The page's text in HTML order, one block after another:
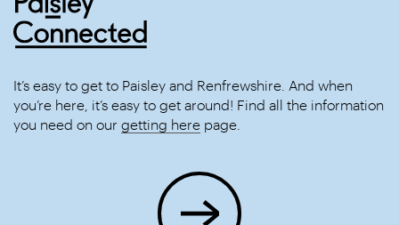
It’s easy to get to Paisley and Renfrewshire. And when
you’re here, it’s easy to get around! Find all the information
you need on our getting here page.